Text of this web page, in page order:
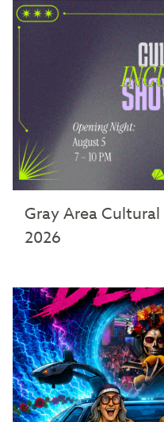
Gray Area
2026